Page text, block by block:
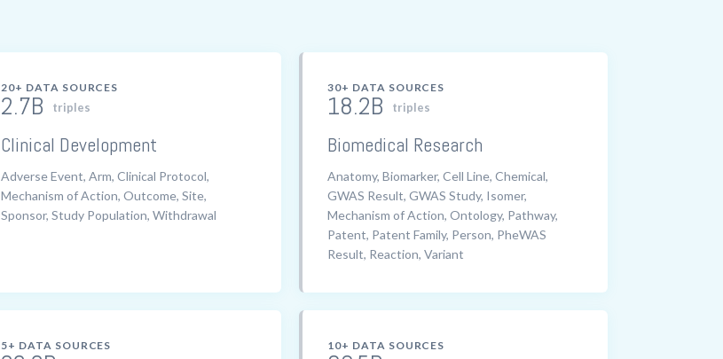
20+ DATA SOURCES
2.7B triples
Clinical Development
Adverse Event, Arm, Clinical Protocol,
Mechanism of Action, Outcome, Site,
Sponsor, Study Population, Withdrawal
30+ DATA SOURCES
18.2B triples
Biomedical Research
Anatomy, Biomarker, Cell Line, Chemical,
GWAS Result, GWAS Study, Isomer,
Mechanism of Action, Ontology, Pathway,
Patent, Patent Family, Person, PheWAS
Result, Reaction, Variant
5+ DATA SOURCES 10+ DATA SOURCES